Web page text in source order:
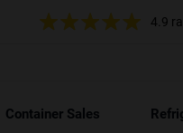
4.9
Container Sales